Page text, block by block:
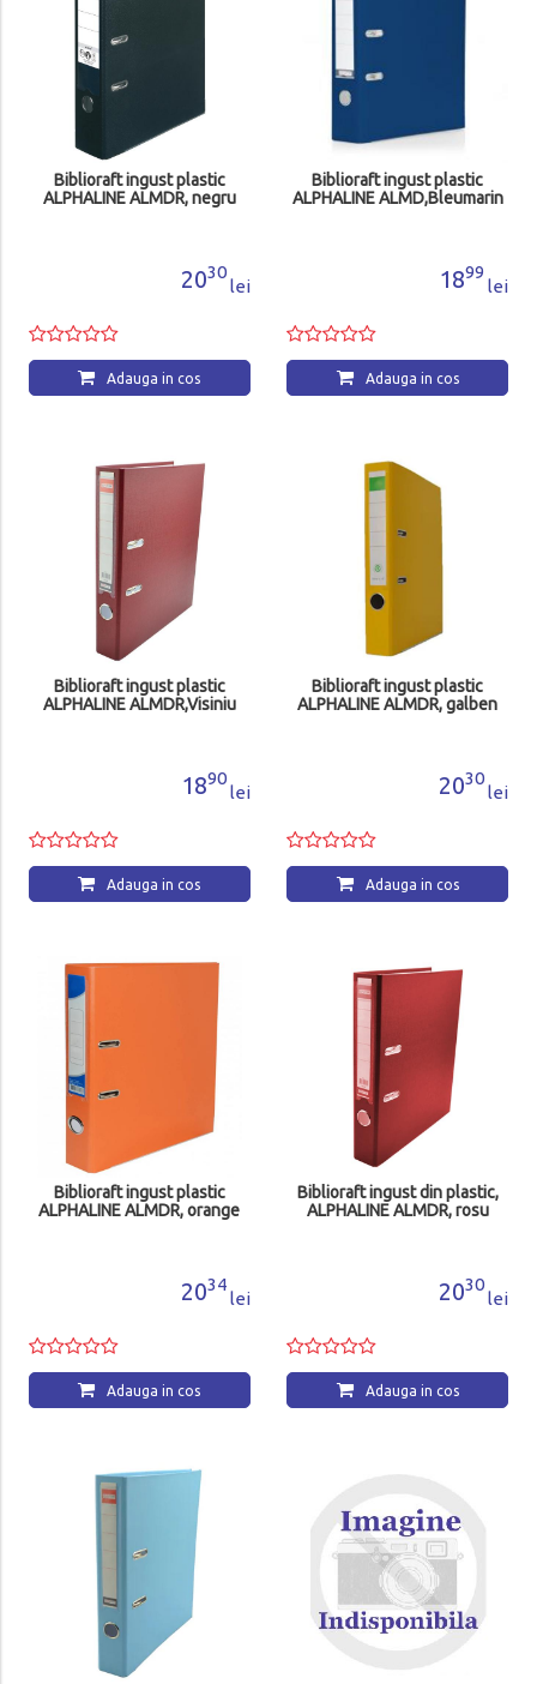
Biblioraft ingust plastic
ALPHALINE ALMDR, negru
2030
lei
Adauga in cos
Biblioraft ingust plastic
ALPHALINE ALMD,Bleumarin
1899
lei
Adauga in cos
Biblioraft ingust plastic
ALPHALINE ALMDR,Visiniu
1890
lei
Adauga in cos
Biblioraft ingust plastic
ALPHALINE ALMDR, galben
2030
lei
Adauga in cos
Biblioraft ingust plastic
ALPHALINE ALMDR, orange
2034
lei
Adauga in cos
Biblioraft ingust din plastic,
ALPHALINE ALMDR, rosu
2030
lei
Adauga in cos